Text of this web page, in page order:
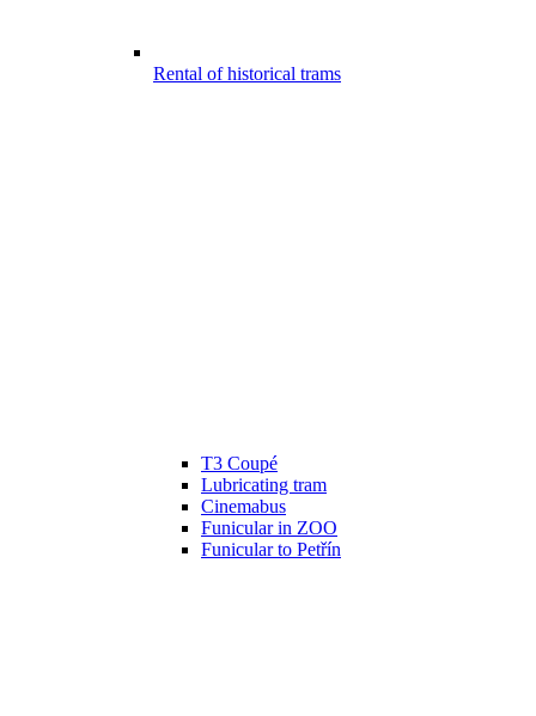
Rental of historical trams
T3 Coupé
Lubricating tram
Cinemabus
Funicular in ZOO
Funicular to Petřín